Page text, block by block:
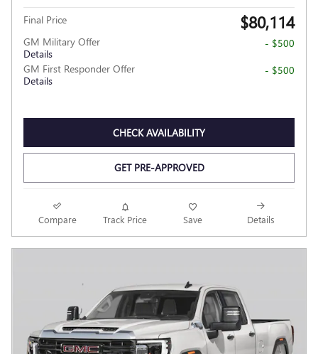
Final Price $80,114
GM Military Offer
Details
- $500
GM First Responder Offer
Details
- $500
CHECK AVAILABILITY
GET PRE-APPROVED
Compare Track Price Save Details